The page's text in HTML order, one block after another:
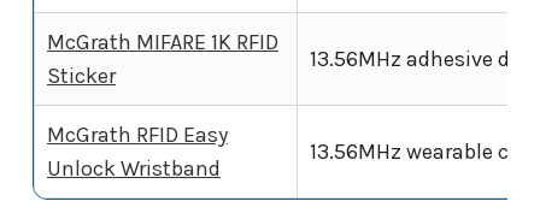
McGrath MIFARE 1K RFID
Sticker
13.56MHz adhesive
McGrath RFID Easy
Unlock Wristband
13.56MHz wearable